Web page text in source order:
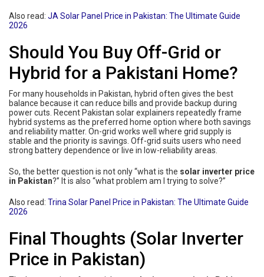
Also read: JA Solar Panel Price in Pakistan: The Ultimate Guide
2026
Should You Buy Off-Grid or
Hybrid for a Pakistani Home?
For many households in Pakistan, hybrid often gives the best
balance because it can reduce bills and provide backup during
power cuts. Recent Pakistan solar explainers repeatedly frame
hybrid systems as the preferred home option where both savings
and reliability matter. On-grid works well where grid supply is
stable and the priority is savings. Off-grid suits users who need
strong battery dependence or live in low-reliability areas.
So, the better question is not only “what is the solar inverter price
in Pakistan?” It is also “what problem am I trying to solve?”
Also read: Trina Solar Panel Price in Pakistan: The Ultimate Guide
2026
Final Thoughts (Solar Inverter
Price in Pakistan)